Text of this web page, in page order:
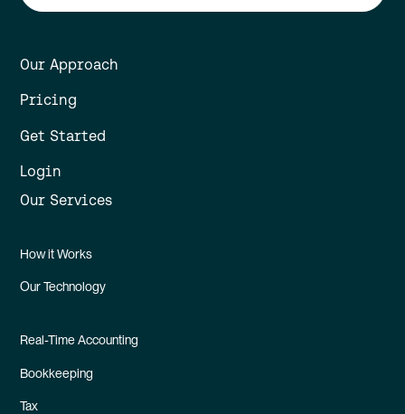
Our Approach
Pricing
Get Started
Login
Our Services
How it Works
Our Technology
Real-Time Accounting
Bookkeeping
Tax